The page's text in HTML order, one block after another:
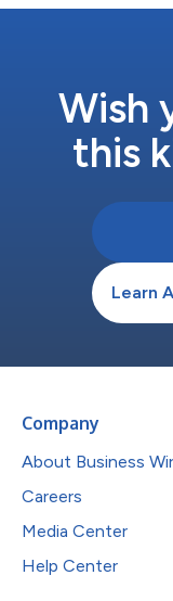
Wish
this
Learn
Company
About Business
Careers
Media Center
Help Center